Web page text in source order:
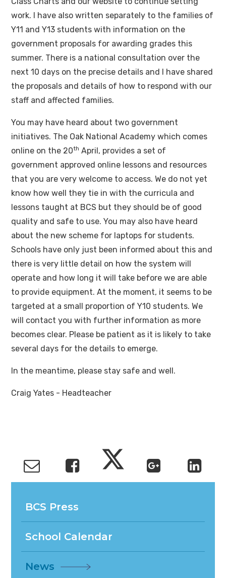
work. I have also written separately to the families of
Y11 and Y13 students with information on the
government proposals for awarding grades this
summer. There is a national consultation over the
next 10 days on the precise details and I have shared
the proposals and details of how to respond with our
staff and affected families.
You may have heard about two government
initiatives. The Oak National Academy which comes
online on the 20th April, provides a set of
government approved online lessons and resources
that you are very welcome to access. We do not yet
know how well they tie in with the curricula and
lessons taught at BCS but they should be of good
quality and safe to use. You may also have heard
about the new scheme for laptops for students.
Schools have only just been informed about this and
there is very little detail on how the system will
operate and how long it will take before we are able
to provide equipment. At the moment, it seems to be
targeted at a small proportion of Y10 students. We
will contact you with further information as more
becomes clear. Please be patient as it is likely to take
several days for the details to emerge.
In the meantime, please stay safe and well.
Craig Yates - Headteacher
BCS Press
School Calendar
News